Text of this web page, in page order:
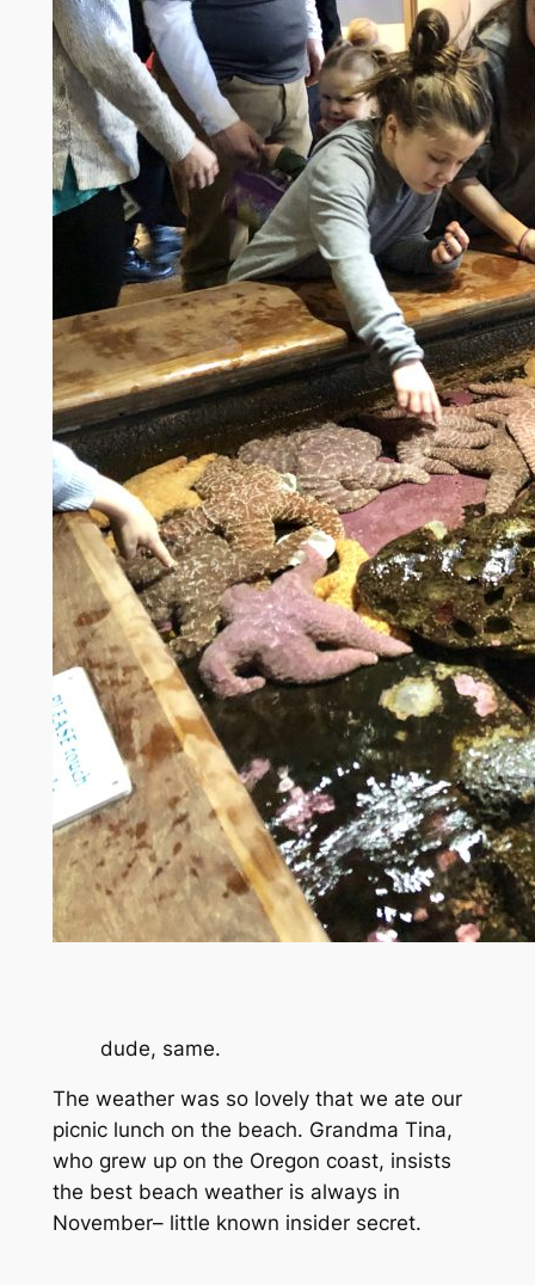
dude, same.
The weather was so lovely that we ate our
picnic lunch on the beach. Grandma Tina,
who grew up on the Oregon coast, insists
the best beach weather is always in
November– little known insider secret.